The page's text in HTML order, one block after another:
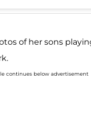
of her sons
continues below advertisement